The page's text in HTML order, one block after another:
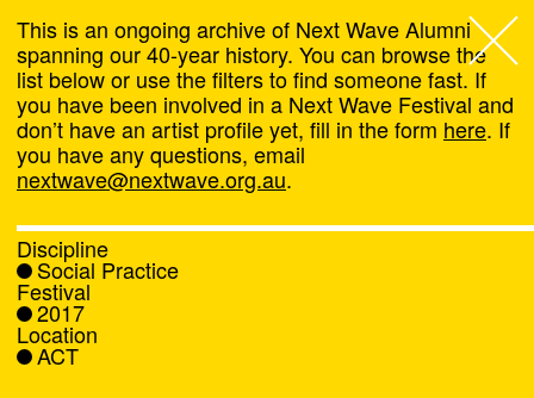
Next Wave,
About
Programs
What's On
News
This is an ongoing archive of Next Wave Alumni
spanning our 40-year history. You can browse the
list below or use the filters to find someone fast. If
you have been involved in a Next Wave Festival and
don’t have an artist profile yet, fill in the form here. If
you have any questions, email
nextwave@nextwave.org.au.
Discipline
Social Practice
Festival
2017
Location
ACT